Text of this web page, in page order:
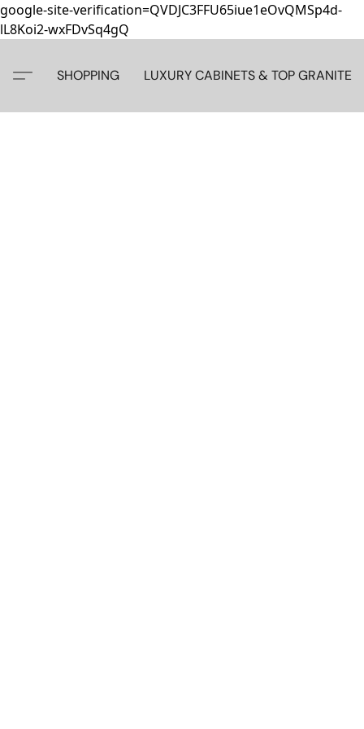
google-site-verification=QVDJC3FFU65iue1eOvQMSp4d-
lL8Koi2-wxFDvSq4gQ
SHOPPING LUXURY CABINETS & TOP GRANITE